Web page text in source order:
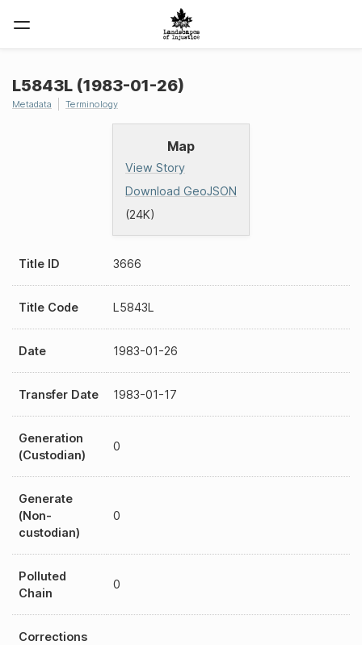
Map
View Story
Download GeoJSON
(24K)
L5843L (1983-01-26)
Metadata Terminology
Title ID 3666
Title Code L5843L
Date 1983-01-26
Transfer Date 1983-01-17
Generation
(Custodian)
0
Generate
(Non-
custodian)
0
Polluted
Chain
0
Corrections